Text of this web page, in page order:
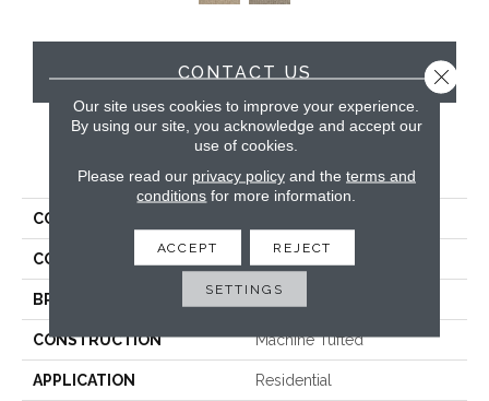
CONTACT US
PRODUCT ATTRIBUTES
COLLECTION
COLOR
BRAND Hibernia
CONSTRUCTION Machine Tufted
APPLICATION Residential
Our site uses cookies to improve your experience.
By using our site, you acknowledge and accept our
use of cookies.
Please read our privacy policyand the terms and
conditions for more information.
ACCEPT REJECT
SETTINGS
Close